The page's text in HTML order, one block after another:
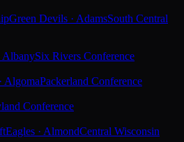
Green Devils · AdamsSouth Central
AlbanySix Rivers Conference
AlgomaPackerland Conference
Conference
Eagles · AlmondCentral Wisconsin